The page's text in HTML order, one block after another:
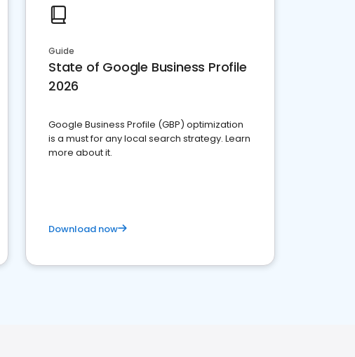
Guide
State of Google Business Profile
2026
Google Business Profile (GBP) optimization
is a must for any local search strategy. Learn
more about it.
Download now